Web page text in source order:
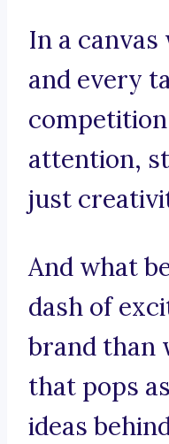
In a
and every
attention,
just
And what
dash of
brand than
that pops
ideas